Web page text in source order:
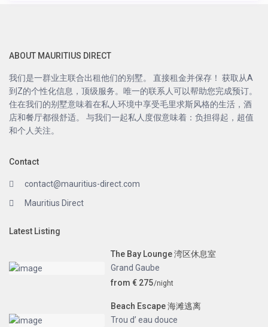
ABOUT MAURITIUS DIRECT
我们是一群业主联合出租他们的别墅。 直接租金并保存！ 获取从A
到Z的个性化信息，顶级服务。唯一的联系人可以帮助您完成预订。
住在我们的别墅意味着在私人环境中享受毛里求斯风格的生活，酒
店和餐厅都很舒适。 与我们一起私人度假意味着：负担得起，超值
和个人关注。
Contact
contact@mauritius-direct.com
Mauritius Direct
Latest Listing
The Bay Lounge 湾区休息室
Grand Gaube
from € 275/night
Beach Escape 海滩逃离
Trou d’ eau douce